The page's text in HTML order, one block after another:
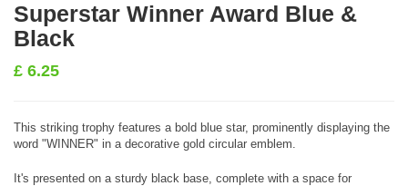
Superstar Winner Award Blue &
Black
£ 6.25
This striking trophy features a bold blue star, prominently displaying the
word "WINNER" in a decorative gold circular emblem.
It's presented on a sturdy black base, complete with a space for